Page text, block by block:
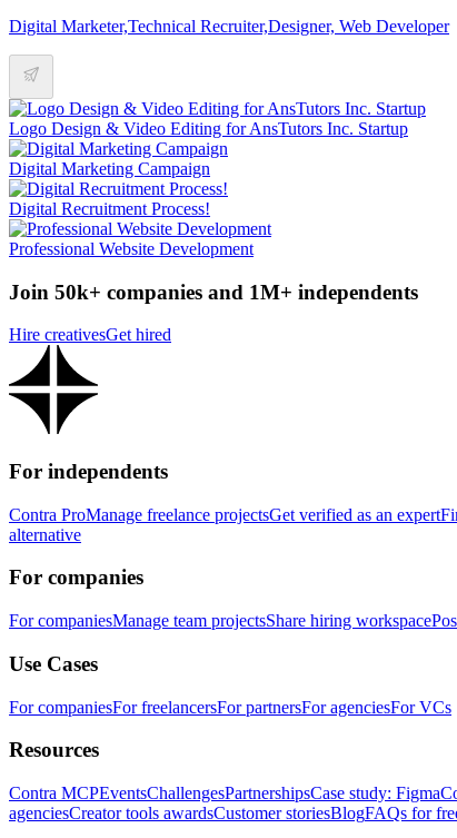
Digital Marketer,Technical Recruiter,Designer, Web Developer
Logo Design & Video Editing for AnsTutors Inc. Startup
Digital Marketing Campaign
Digital Recruitment Process!
Professional Website Development
Join 50k+ companies and 1M+ independents
Hire creativesGet hired
For independents
Contra ProManage freelance projectsGet verified as an expert
alternative
For companies
For companiesManage team projectsShare hiring workspace
Use Cases
For companiesFor freelancersFor partnersFor agenciesFor VCs
Resources
Contra MCPEventsChallengesPartnershipsCase study: Figma
agenciesCreator tools awardsCustomer storiesBlogFAQs for